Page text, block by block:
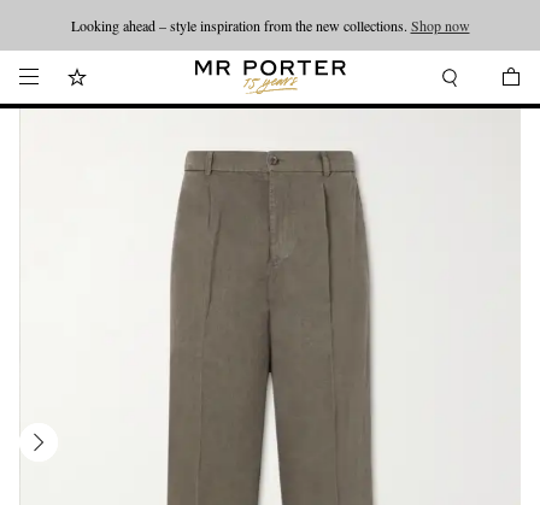
Looking ahead – style inspiration from the new collections. Shop now